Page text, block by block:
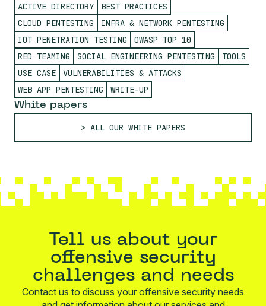
ACTIVE DIRECTORY
BEST PRACTICES
CLOUD PENTESTING
INFRA & NETWORK PENTESTING
IOT PENETRATION TESTING
OWASP TOP 10
RED TEAMING
SOCIAL ENGINEERING PENTESTING
TOOLS
USE CASE
VULNERABILITIES & ATTACKS
WEB APP PENTESTING
WRITE-UP
White papers
ALL OUR WHITE PAPERS
Tell us about your
offensive security
challenges and needs
Contact us to discuss your offensive security needs